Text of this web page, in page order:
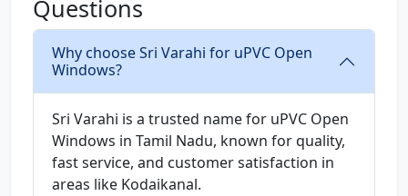
Questions
Why choose Sri Varahi for uPVC Open
Windows?
Sri Varahi is a trusted name for uPVC Open
Windows in Tamil Nadu, known for quality,
fast service, and customer satisfaction in
areas like Kodaikanal.